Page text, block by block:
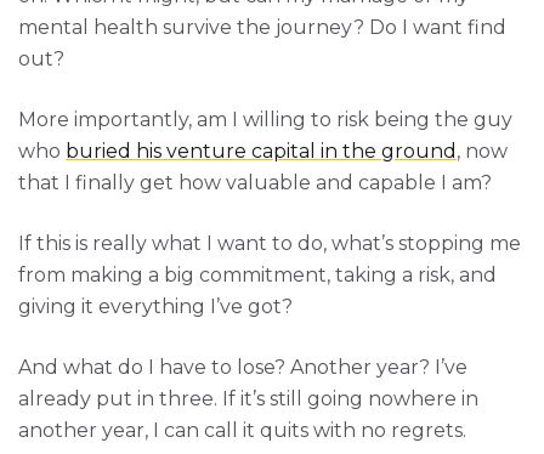
mental health survive the journey? Do I want find
out?
More importantly, am I willing to risk being the guy
who buried his venture capital in the ground , now
that I finally get how valuable and capable I am?
If this is really what I want to do, what’s stopping me
from making a big commitment, taking a risk, and
giving it everything I’ve got?
And what do I have to lose? Another year? I’ve
already put in three. If it’s still going nowhere in
another year, I can call it quits with no regrets.